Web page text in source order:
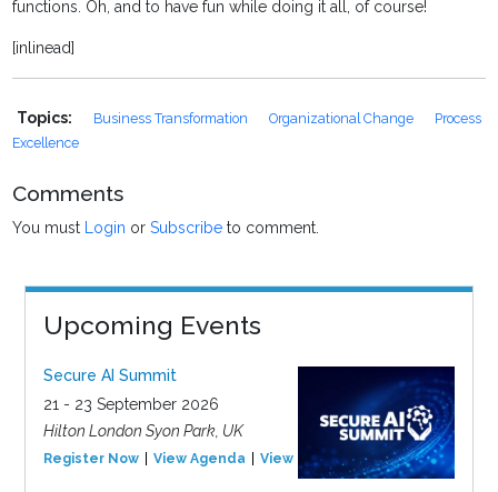
functions. Oh, and to have fun while doing it all, of course!
[inlinead]
Topics: Business Transformation Organizational Change
Process
Excellence
Comments
You must Login orSubscribe to comment.
Upcoming Events
Secure AI Summit
21 - 23 September 2026
Hilton London Syon Park, UK
Register Now View Agenda View Event